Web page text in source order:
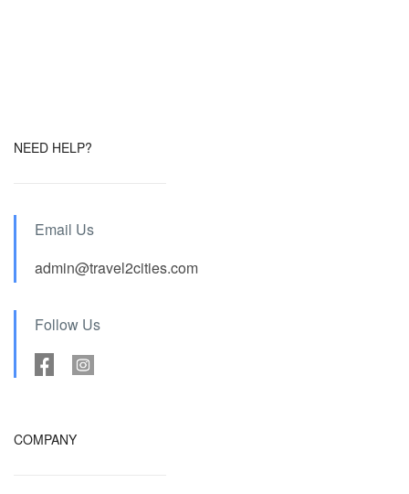
NEED HELP?
Email Us
admin@travel2cities.com
Follow Us
COMPANY